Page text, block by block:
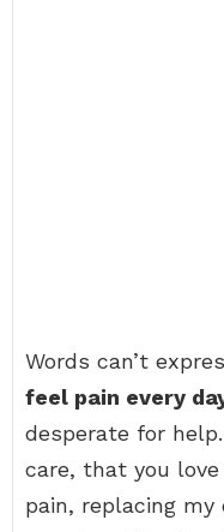
Words can’t
feel pain every
desperate for
care, that you
pain, replacing